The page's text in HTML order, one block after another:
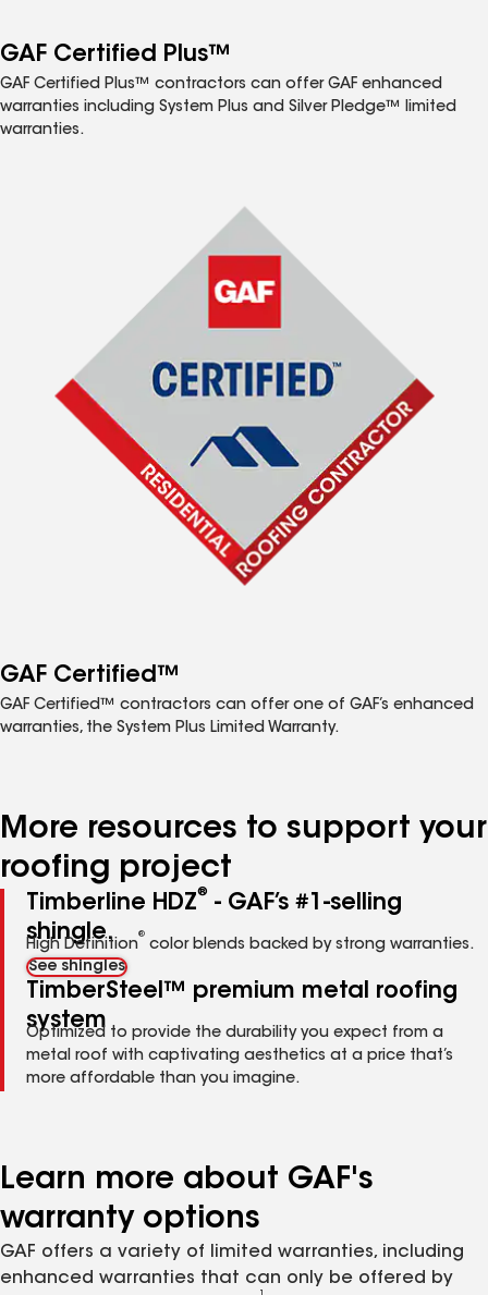
GAF Certified Plus™
GAF Certified Plus™ contractors can offer GAF enhanced
warranties including System Plus and Silver Pledge™ limited
warranties.
GAF Certified™
GAF Certified™ contractors can offer one of GAF’s enhanced
warranties, the System Plus Limited Warranty.
More resources to support your
roofing project
Timberline HDZ®
- GAF’s #1-selling
shingle.
High Definition
®
color blends backed by strong warranties.
See shingles
TimberSteel™ premium metal roofing
system
Optimized to provide the durability you expect from a
metal roof with captivating aesthetics at a price that’s
more affordable than you imagine.
Learn more about GAF's
warranty options
GAF offers a variety of limited warranties, including
enhanced warranties that can only be offered by